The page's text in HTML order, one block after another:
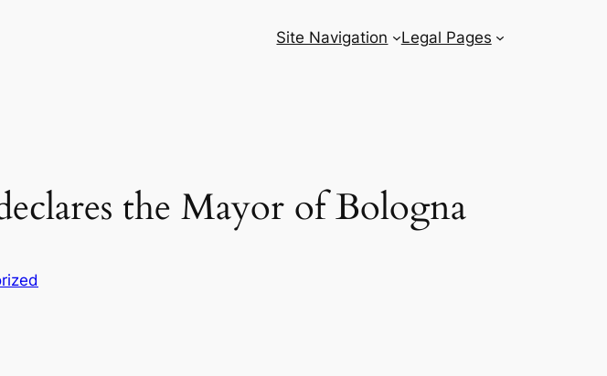
Site Navigation Legal Pages
the Mayor of Bologna